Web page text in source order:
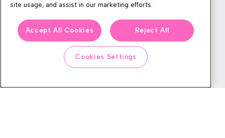
We produce lots of commerce experience content, run great
events, and send subscribers useful CXP tips and tricks. If you
want in on all that, feel free to sign up!
site usage, and assist in our marketing efforts.
Accept All Cookies Reject All
Cookies Settings